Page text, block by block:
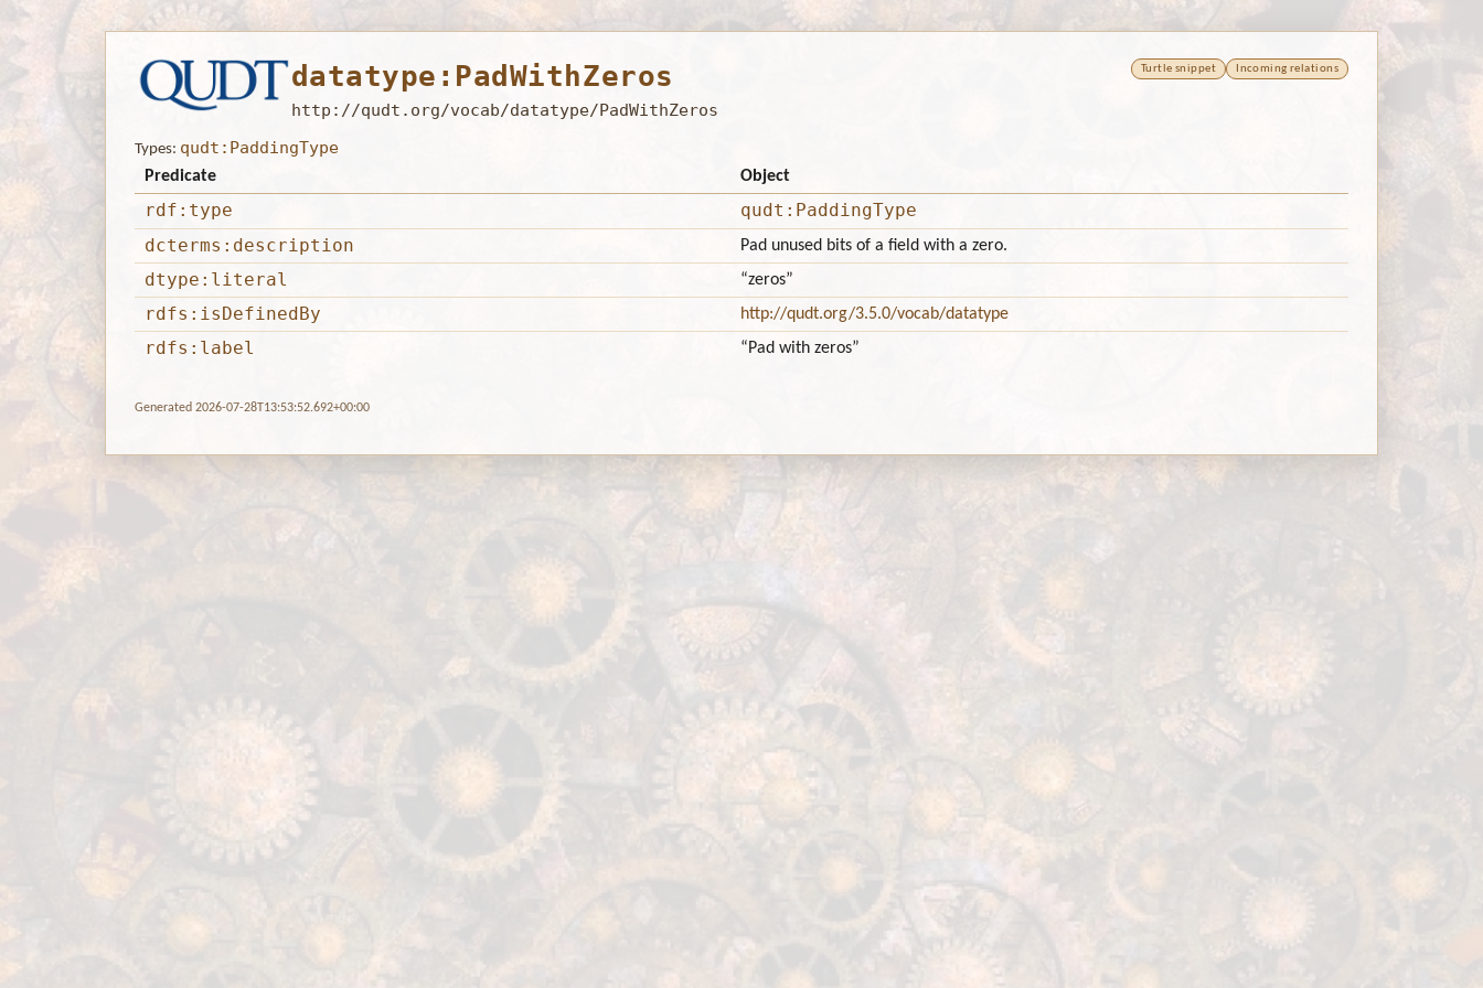
datatype:PadWithZeros
http://qudt.org/vocab/datatype/PadWithZeros
Turtle snippet Incoming relations
Types: qudt:PaddingType
Predicate Object
rdf:type
qudt:PaddingType
dcterms:description
Pad unused bits of a field with a zero.
dtype:literal “zeros”
rdfs:isDefinedBy http://qudt.org/3.5.0/vocab/datatype
rdfs:label “Pad with zeros”
Generated 2026-07-28T13:53:52.692+00:00